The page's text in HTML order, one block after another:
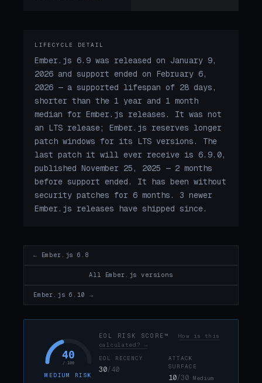
LIFECYCLE DETAIL
Ember.js 6.9 was released on January 9,
2026 and support ended on February 6,
2026 — a supported lifespan of 28 days,
shorter than the 1 year and 1 month
median for Ember.js releases. It was not
an LTS release; Ember.js reserves longer
patch windows for its LTS versions. The
last patch it will ever receive is 6.9.0,
published November 25, 2025 — 2 months
before support ended. It has been without
security patches for 6 months. 3 newer
Ember.js releases have shipped since.
← Ember.js 6.8
All Ember.js versions
Ember.js 6.10 →
40
/ 100
MEDIUM RISK
EOL RISK SCORE™ How is this
calculated? →
EOL RECENCY
30/40
ATTACK
SURFACE
10/30 Medium